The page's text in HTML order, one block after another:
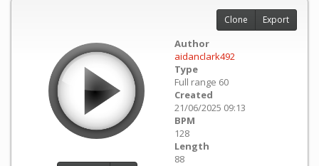
Author
aidanclark492
Type
Full range 60
Created
21/06/2025 09:13
BPM
128
Length
88
Clone Export